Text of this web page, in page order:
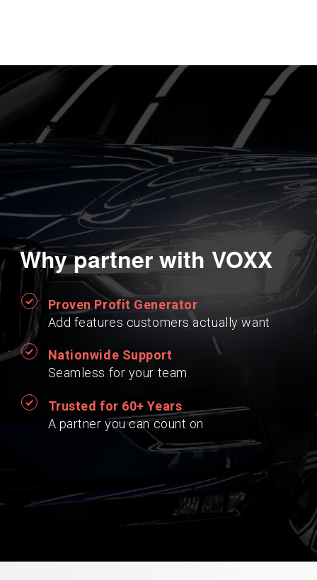
Why partner with VOXX
Proven Profit Generator
Add features customers actually want
Nationwide Support
Seamless for your team
Trusted for 60+ Years
A partner you can count on